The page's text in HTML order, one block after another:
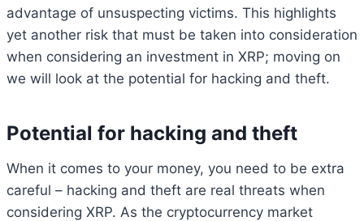
advantage of unsuspecting victims. This highlights
yet another risk that must be taken into consideration
when considering an investment in XRP; moving on
we will look at the potential for hacking and theft.
Potential for hacking and theft
When it comes to your money, you need to be extra
careful – hacking and theft are real threats when
considering XRP. As the cryptocurrency market